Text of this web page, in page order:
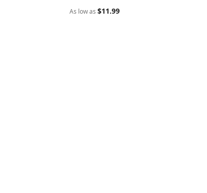
As low as $11.99